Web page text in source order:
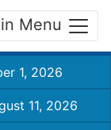
Menu
1, 2026
11, 2026